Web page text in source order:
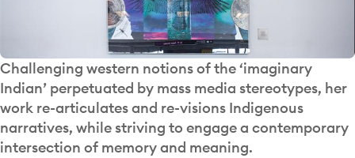
Challenging western notions of the ‘imaginary
Indian’ perpetuated by mass media stereotypes, her
work re-articulates and re-visions Indigenous
narratives, while striving to engage a contemporary
intersection of memory and meaning.